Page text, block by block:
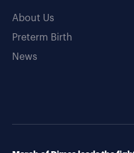
About Us
Preterm Birth
News